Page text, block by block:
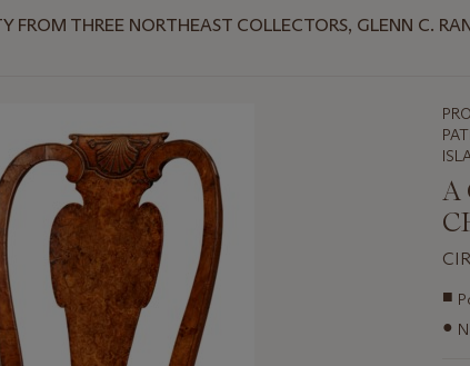
FROM THREE NORTHEAST COLLECTORS, GLENN C.
A
■
●